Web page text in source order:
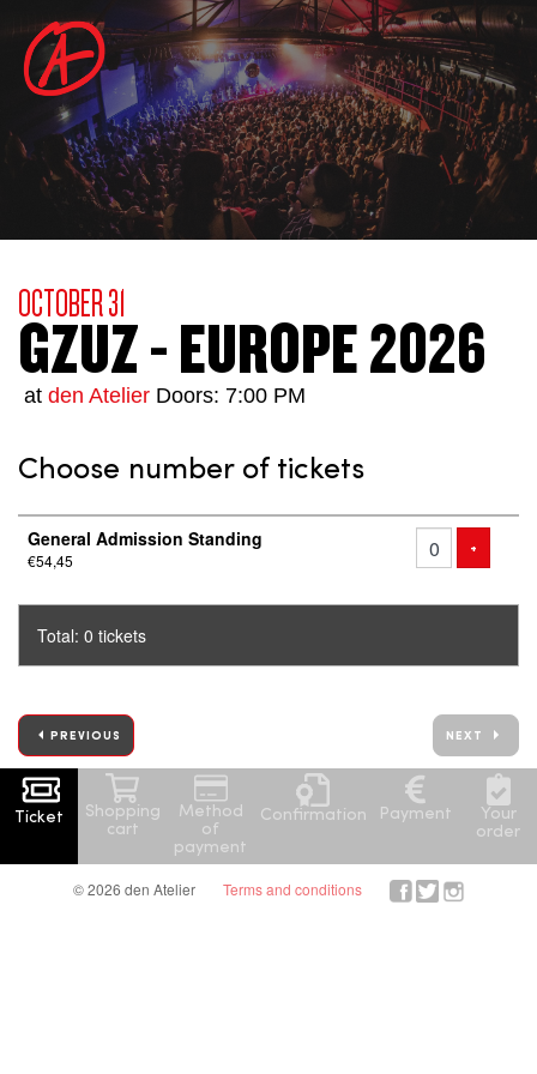
OCTOBER 31
GZUZ - EUROPE 2026
at den Atelier Doors: 7:00 PM
Choose number of tickets
Number
General Admission Standing
€54,45
+
Total: 0 tickets
PREVIOUS NEXT
Ticket
Shopping
cart
Method
of
payment
Confirmation Payment
Your
order
© 2026 den Atelier Terms and conditions